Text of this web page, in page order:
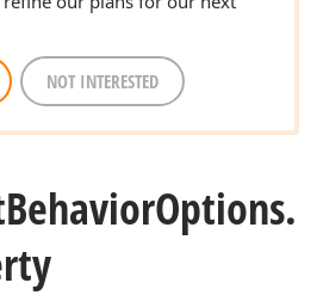
NOT INTERESTED
BehaviorOptions.